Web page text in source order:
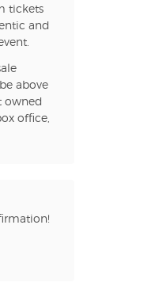
tickets
and
above
owned
office,